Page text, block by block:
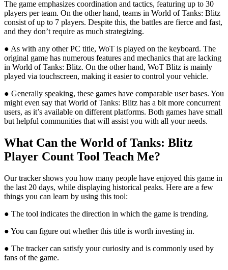
The game emphasizes coordination and tactics, featuring up to 30
players per team. On the other hand, teams in World of Tanks: Blitz
consist of up to 7 players. Despite this, the battles are fierce and fast,
and they don’t require as much strategizing.
● As with any other PC title, WoT is played on the keyboard. The
original game has numerous features and mechanics that are lacking
in World of Tanks: Blitz. On the other hand, WoT Blitz is mainly
played via touchscreen, making it easier to control your vehicle.
● Generally speaking, these games have comparable user bases. You
might even say that World of Tanks: Blitz has a bit more concurrent
users, as it’s available on different platforms. Both games have small
but helpful communities that will assist you with all your needs.
What Can the World of Tanks: Blitz
Player Count Tool Teach Me?
Our tracker shows you how many people have enjoyed this game in
the last 20 days, while displaying historical peaks. Here are a few
things you can learn by using this tool:
● The tool indicates the direction in which the game is trending.
● You can figure out whether this title is worth investing in.
● The tracker can satisfy your curiosity and is commonly used by
fans of the game.